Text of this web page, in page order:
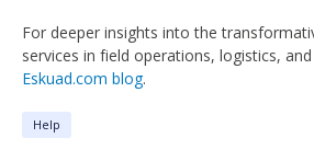
For deeper insights into the
services in field operations, logistics,
Eskuad.com blog.
Help